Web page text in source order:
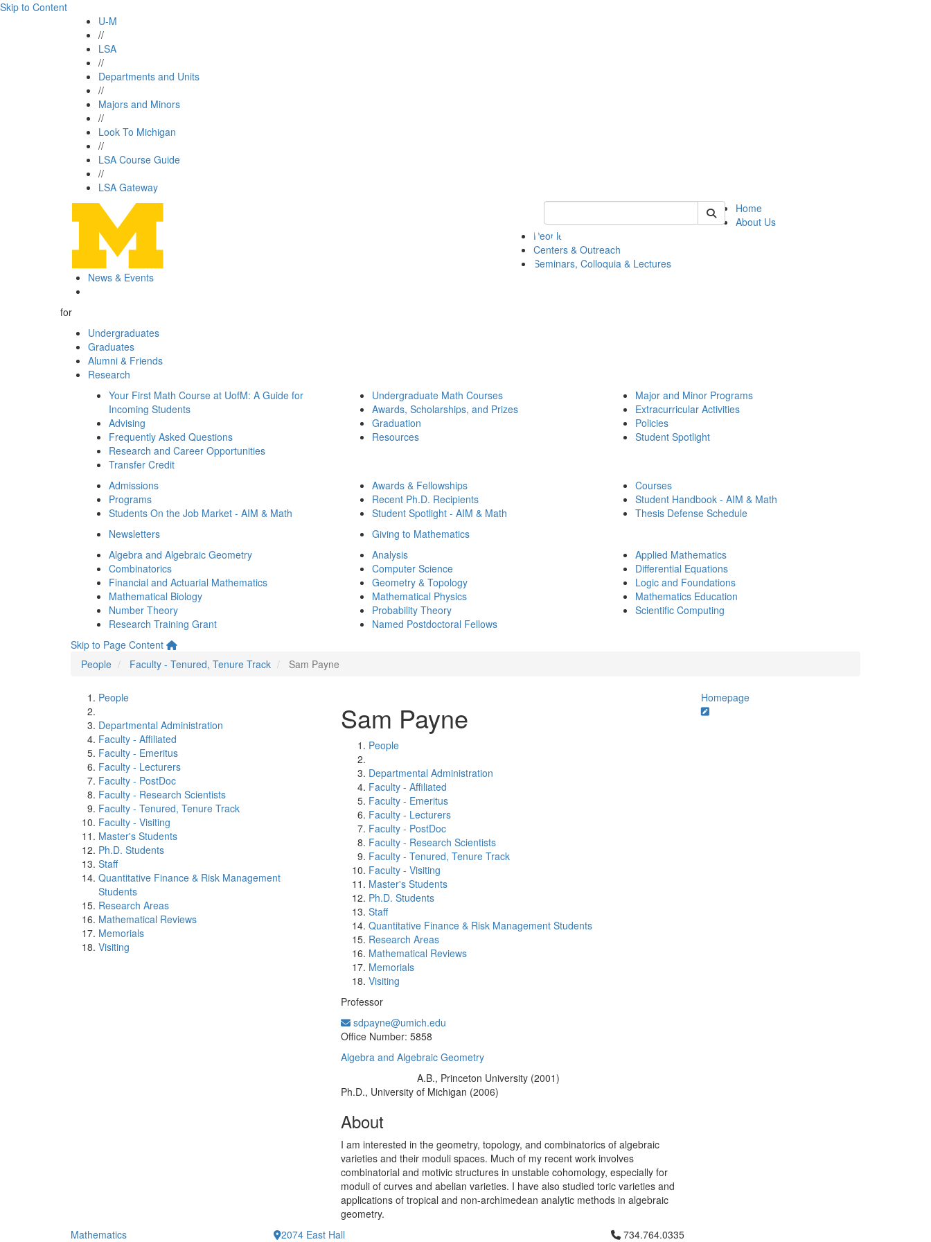
Skip to Content
U-M
//
LSA
//
Departments and Units
//
Majors and Minors
//
Look To Michigan
//
LSA Course Guide
//
LSA Gateway
Keyword Search of math
Home
About Us
People
Centers & Outreach
Seminars, Colloquia & Lectures
News & Events
for
Undergraduates
Graduates
Alumni & Friends
Research
Your First Math Course at UofM: A Guide for
Incoming Students
Advising
Frequently Asked Questions
Research and Career Opportunities
Transfer Credit
Undergraduate Math Courses
Awards, Scholarships, and Prizes
Graduation
Resources
Major and Minor Programs
Extracurricular Activities
Policies
Student Spotlight
Admissions
Programs
Students On the Job Market - AIM & Math
Awards & Fellowships
Recent Ph.D. Recipients
Student Spotlight - AIM & Math
Courses
Student Handbook - AIM & Math
Thesis Defense Schedule
Newsletters
Giving to Mathematics
Algebra and Algebraic Geometry
Combinatorics
Financial and Actuarial Mathematics
Mathematical Biology
Number Theory
Research Training Grant
Analysis
Computer Science
Geometry & Topology
Mathematical Physics
Probability Theory
Named Postdoctoral Fellows
Applied Mathematics
Differential Equations
Logic and Foundations
Mathematics Education
Scientific Computing
Skip to Page Content
People
Faculty - Tenured, Tenure Track Sam Payne
People
Departmental Administration
Faculty - Affiliated
Faculty - Emeritus
Faculty - Lecturers
Faculty - PostDoc
Faculty - Research Scientists
Faculty - Tenured, Tenure Track
Faculty - Visiting
Master's Students
Ph.D. Students
Staff
Quantitative Finance & Risk Management
Students
Research Areas
Mathematical Reviews
Memorials
Visiting
Sam Payne
People
Departmental Administration
Faculty - Affiliated
Faculty - Emeritus
Faculty - Lecturers
Faculty - PostDoc
Faculty - Research Scientists
Faculty - Tenured, Tenure Track
Faculty - Visiting
Master's Students
Ph.D. Students
Staff
Quantitative Finance & Risk Management Students
Research Areas
Mathematical Reviews
Memorials
Visiting
Professor
sdpayne@umich.edu
Office Number: 5858
Algebra and Algebraic Geometry
A.B., Princeton University (2001)
Ph.D., University of Michigan (2006)
About
I am interested in the geometry, topology, and combinatorics of algebraic
varieties and their moduli spaces. Much of my recent work involves
combinatorial and motivic structures in unstable cohomology, especially for
moduli of curves and abelian varieties. I have also studied toric varieties and
applications of tropical and non-archimedean analytic methods in algebraic
geometry.
Homepage
Mathematics
2074 East Hall
Click to call 734.764.0335
734.764.0335